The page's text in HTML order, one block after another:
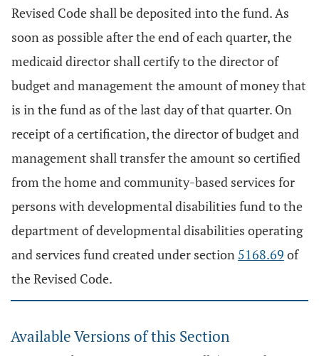
Revised Code shall be deposited into the fund. As
soon as possible after the end of each quarter, the
medicaid director shall certify to the director of
budget and management the amount of money that
is in the fund as of the last day of that quarter. On
receipt of a certification, the director of budget and
management shall transfer the amount so certified
from the home and community-based services for
persons with developmental disabilities fund to the
department of developmental disabilities operating
and services fund created under section 5168.69 of
the Revised Code.
Available Versions of this Section